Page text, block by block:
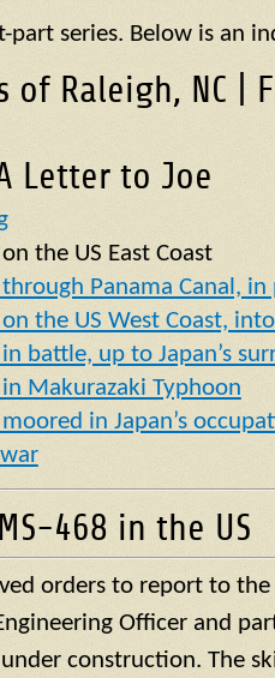
part series. Below is an
of Raleigh, NC |
Letter to Joe
the US East Coast
Panama Canal,
the US West Coast,
battle, up to Japan’s
Makurazaki Typhoon
in Japan’s
468 in the US
orders to report to the
Officer and
construction. The